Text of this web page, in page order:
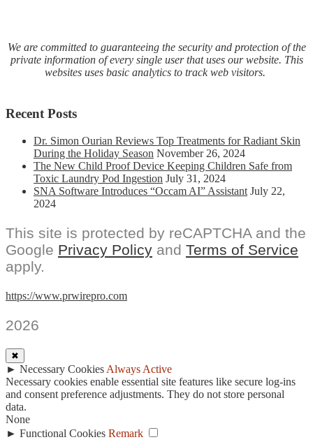
We are committed to guaranteeing the security and protection of the
private information of every single user that uses our website. This
websites uses basic analytics to track web visitors.
Recent Posts
Dr. Simon Ourian Reviews Top Treatments for Radiant Skin
During the Holiday Season November 26, 2024
The New Child Proof Device Keeping Children Safe from
Toxic Laundry Pod Ingestion July 31, 2024
SNA Software Introduces “Occam AI” Assistant July 22,
2024
This site is protected by reCAPTCHA and the
Google Privacy Policy and Terms of Service
apply.
https://www.prwirepro.com
2026
✖
► Necessary Cookies Always Active
Necessary cookies enable essential site features like secure log-ins
and consent preference adjustments. They do not store personal
data.
None
► Functional Cookies Remark